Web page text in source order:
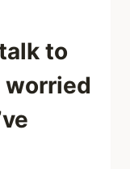
to
worried